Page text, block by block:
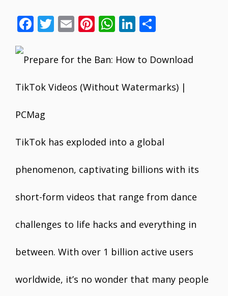
F
e
b
o
k
T
itt
E
ai
Pi
er
st
W
at
A
Li
k
dI
ar
TikTok has exploded into a global
phenomenon, captivating billions with its
short-form videos that range from dance
challenges to life hacks and everything in
between. With over 1 billion active users
worldwide, it’s no wonder that many people